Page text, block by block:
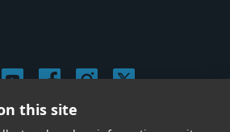
this site